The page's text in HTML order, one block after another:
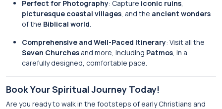
Perfect for Photography: Capture iconic ruins,
picturesque coastal villages, and the ancient wonders
of the Biblical world.
Comprehensive and Well-Paced Itinerary: Visit all the
Seven Churches and more, including Patmos, in a
carefully designed, comfortable pace.
Book Your Spiritual Journey Today!
Are you ready to walk in the footsteps of early Christians and